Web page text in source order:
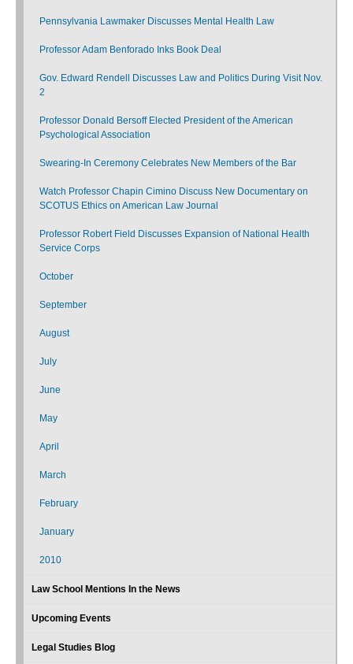
Pennsylvania Lawmaker Discusses Mental Health Law
Professor Adam Benforado Inks Book Deal
Gov. Edward Rendell Discusses Law and Politics During Visit Nov.
2
Professor Donald Bersoff Elected President of the American
Psychological Association
Swearing-In Ceremony Celebrates New Members of the Bar
Watch Professor Chapin Cimino Discuss New Documentary on
SCOTUS Ethics on American Law Journal
Professor Robert Field Discusses Expansion of National Health
Service Corps
October
September
August
July
June
May
April
March
February
January
2010
Law School Mentions In the News
Upcoming Events
Legal Studies Blog